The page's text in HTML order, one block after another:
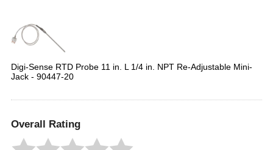
Digi-Sense RTD Probe 11 in. L 1/4 in. NPT Re-Adjustable Mini-
Jack - 90447-20
Overall Rating